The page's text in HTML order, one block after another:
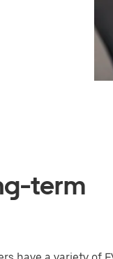
term